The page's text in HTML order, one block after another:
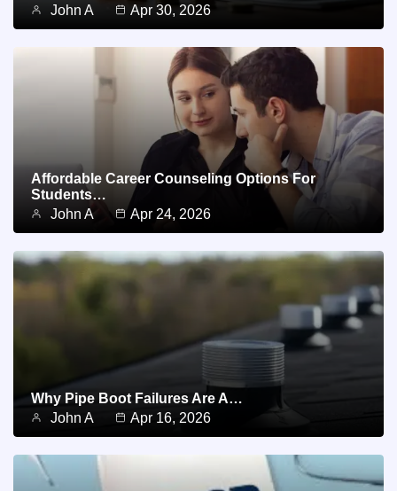
John A
Apr 30, 2026
Affordable Career Counseling Options For
Students…
John A
Apr 24, 2026
Why Pipe Boot Failures Are A…
John A
Apr 16, 2026